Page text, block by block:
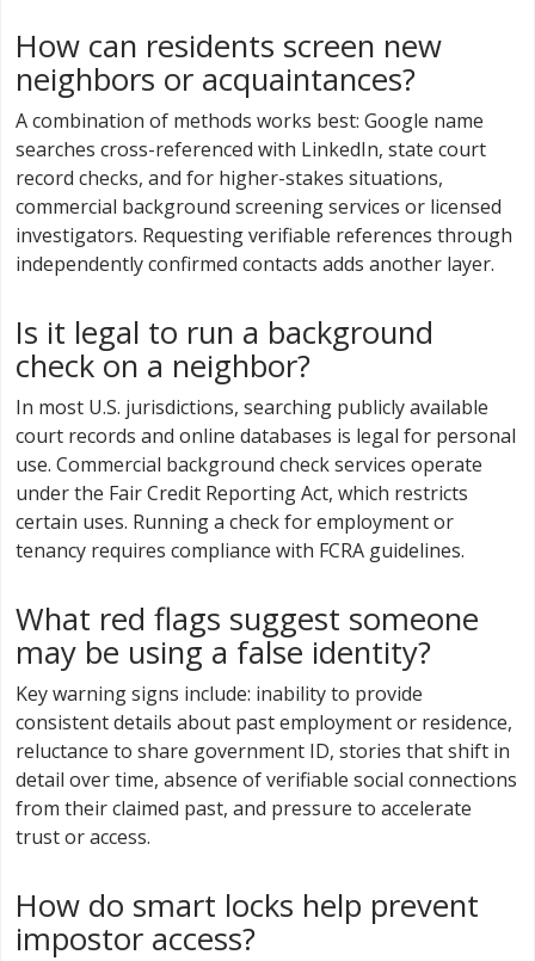
How can residents screen new
neighbors or acquaintances?
A combination of methods works best: Google name
searches cross-referenced with LinkedIn, state court
record checks, and for higher-stakes situations,
commercial background screening services or licensed
investigators. Requesting verifiable references through
independently confirmed contacts adds another layer.
Is it legal to run a background
check on a neighbor?
In most U.S. jurisdictions, searching publicly available
court records and online databases is legal for personal
use. Commercial background check services operate
under the Fair Credit Reporting Act, which restricts
certain uses. Running a check for employment or
tenancy requires compliance with FCRA guidelines.
What red flags suggest someone
may be using a false identity?
Key warning signs include: inability to provide
consistent details about past employment or residence,
reluctance to share government ID, stories that shift in
detail over time, absence of verifiable social connections
from their claimed past, and pressure to accelerate
trust or access.
How do smart locks help prevent
impostor access?